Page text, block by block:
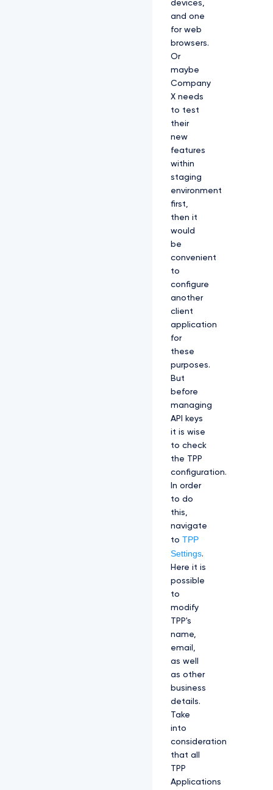
devices,
and one
for web
browsers.
Or
maybe
Company
X needs
to test
their
new
features
within
staging
environment
first,
then it
would
be
convenient
to
configure
another
client
application
for
these
purposes.
But
before
managing
API keys
it is wise
to check
the TPP
configuration.
In order
to do
this,
navigate
to TPP
Settings.
Here it is
possible
to
modify
TPP's
name,
email,
as well
as other
business
details.
Take
into
consideration
that all
TPP
Applications